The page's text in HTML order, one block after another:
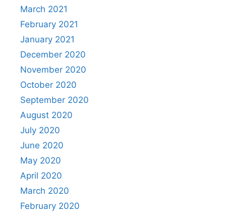
March 2021
February 2021
January 2021
December 2020
November 2020
October 2020
September 2020
August 2020
July 2020
June 2020
May 2020
April 2020
March 2020
February 2020